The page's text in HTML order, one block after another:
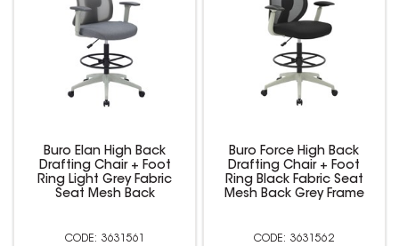
Buro Elan High Back
Drafting Chair + Foot
Ring Light Grey Fabric
Seat Mesh Back
3631561
Buro Force High Back
Drafting Chair + Foot
Ring Black Fabric Seat
Mesh Back Grey Frame
3631562